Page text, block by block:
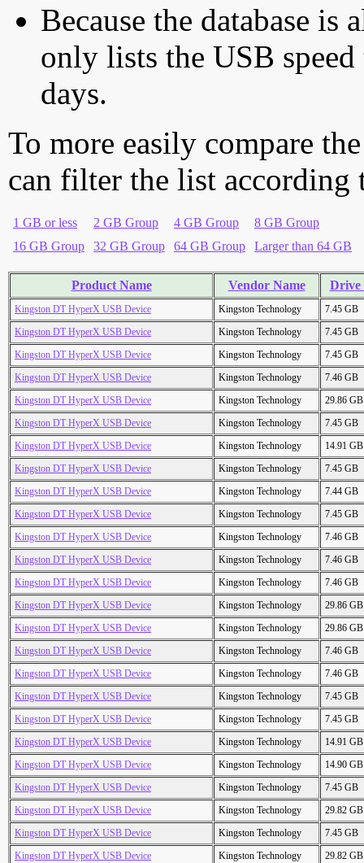
Because the database is
only lists the USB
days.
To more easily compare
can filter the list according
1 GB or less 2 GB Group 4 GB Group
8 GB Group
16 GB Group
32 GB Group 64 GB Group Larger than 64 GB
Product Name Vendor Name Drive
Kingston DT HyperX USB Device Kingston Technology
7.45 GB
Kingston DT HyperX USB Device
Kingston Technology
7.45 GB
Kingston DT HyperX USB Device
Kingston Technology
7.45 GB
Kingston DT HyperX USB Device
Kingston Technology
7.46 GB
Kingston DT HyperX USB Device
Kingston Technology
29.86 GB
Kingston DT HyperX USB Device
Kingston Technology
7.45 GB
Kingston DT HyperX USB Device
Kingston Technology
14.91 GB
Kingston DT HyperX USB Device
Kingston Technology
7.45 GB
Kingston DT HyperX USB Device
Kingston Technology
7.44 GB
Kingston DT HyperX USB Device
Kingston Technology
7.45 GB
Kingston DT HyperX USB Device
Kingston Technology
7.46 GB
Kingston DT HyperX USB Device
Kingston Technology
7.46 GB
Kingston DT HyperX USB Device
Kingston Technology
7.46 GB
Kingston DT HyperX USB Device
Kingston Technology
29.86 GB
Kingston DT HyperX USB Device
Kingston Technology
29.86 GB
Kingston DT HyperX USB Device
Kingston Technology
7.46 GB
Kingston DT HyperX USB Device
Kingston Technology
7.46 GB
Kingston DT HyperX USB Device
Kingston Technology
7.45 GB
Kingston DT HyperX USB Device
Kingston Technology
7.45 GB
Kingston DT HyperX USB Device
Kingston Technology
14.91 GB
Kingston DT HyperX USB Device
Kingston Technology
14.90 GB
Kingston DT HyperX USB Device
Kingston Technology
7.45 GB
Kingston DT HyperX USB Device
Kingston Technology
29.82 GB
Kingston DT HyperX USB Device
Kingston Technology
7.45 GB
Kingston DT HyperX USB Device
Kingston Technology
29.82 GB